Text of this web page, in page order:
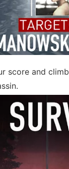
score and